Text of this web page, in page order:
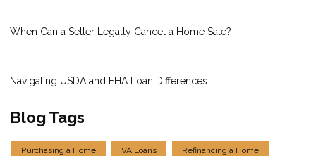
When Can a Seller Legally Cancel a Home Sale?
Navigating USDA and FHA Loan Differences
Blog Tags
Purchasing a Home VA Loans Refinancing a Home